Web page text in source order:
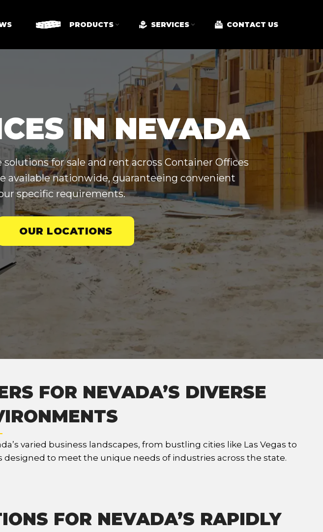
PRODUCTS SERVICES CONTACT US
IN NEVADA
for sale and rent across Container Offices
available nationwide, guaranteeing convenient
specific requirements.
OUR LOCATIONS
FOR NEVADA’S DIVERSE
varied business landscapes, from bustling cities like Las Vegas to
to meet the unique needs of industries across the state.
FOR NEVADA’S RAPIDLY